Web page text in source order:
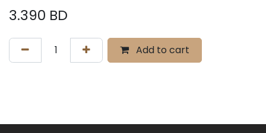
3.390 BD
Add to cart